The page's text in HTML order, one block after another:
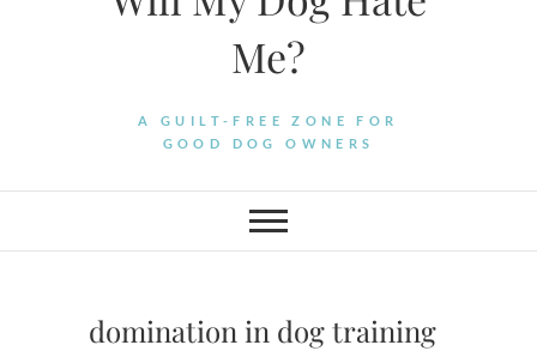
Me?
A GUILT-FREE ZONE FOR
GOOD DOG OWNERS
domination in dog training